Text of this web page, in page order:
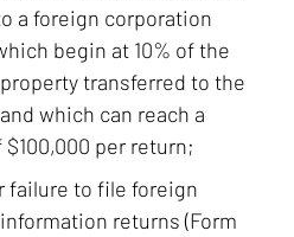
a foreign corporation
begin at 10% of the
transferred to the
which can reach a
per return;
failure to file foreign
returns (Form